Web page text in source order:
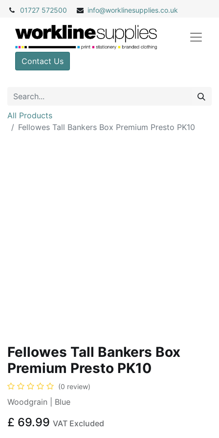
01727 572500 info@worklinesupplies.co.uk
Contact Us
All Products
Fellowes Tall Bankers Box Premium Presto PK10
Fellowes Tall Bankers Box
Premium Presto PK10
(0 review)
Woodgrain | Blue
£ 69.99 VAT Excluded